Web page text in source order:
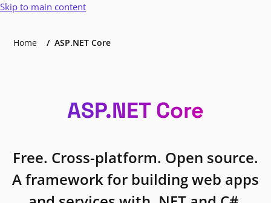
Skip to main content
Home ASP.NET Core
ASP.NET Core
Free. Cross-platform. Open source.
A framework for building web apps